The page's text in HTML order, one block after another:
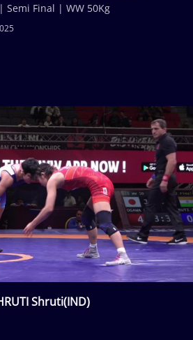
Semi Final | WW 50Kg
Shruti(IND)